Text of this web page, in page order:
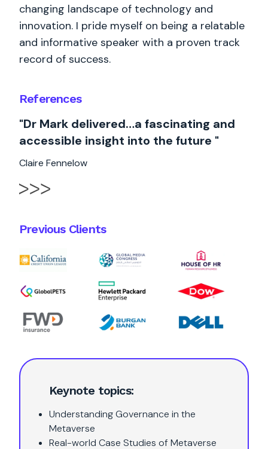
Keynote topics:
Understanding Governance in the
Metaverse
Real-world Case Studies of Metaverse
References
"Dr Mark delivered…a fascinating and
accessible insight into the future "
Claire Fennelow
Previous Clients
changing landscape of technology and
innovation. I pride myself on being a relatable
and informative speaker with a proven track
record of success.